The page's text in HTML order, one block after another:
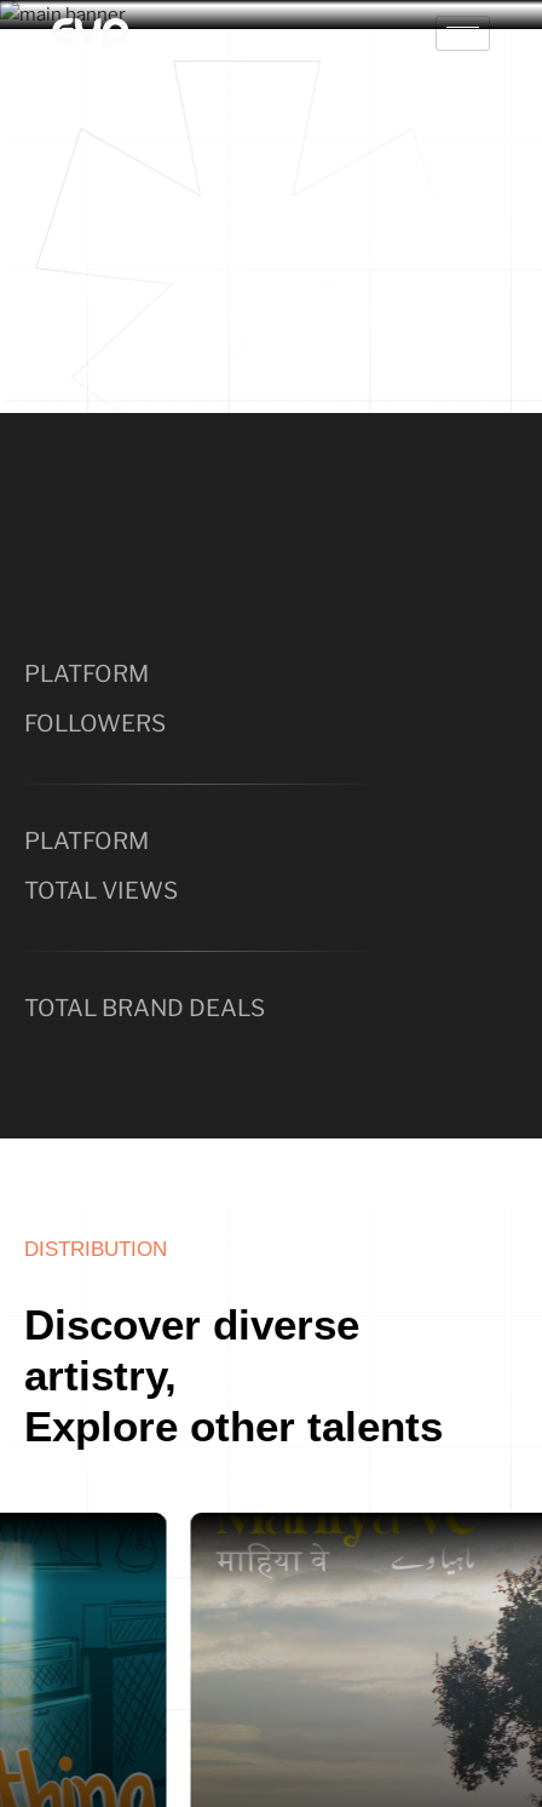
PLATFORM
FOLLOWERS
PLATFORM
TOTAL VIEWS
TOTAL BRAND DEALS
DISTRIBUTION
Discover diverse
artistry,
Explore other talents